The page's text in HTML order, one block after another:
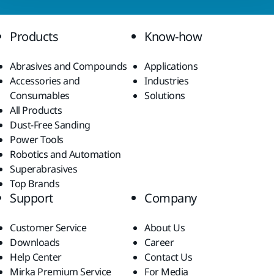
Products
Abrasives and Compounds
Accessories and
Consumables
All Products
Dust-Free Sanding
Power Tools
Robotics and Automation
Superabrasives
Top Brands
Know-how
Applications
Industries
Solutions
Support
Customer Service
Downloads
Help Center
Mirka Premium Service
Company
About Us
Career
Contact Us
For Media